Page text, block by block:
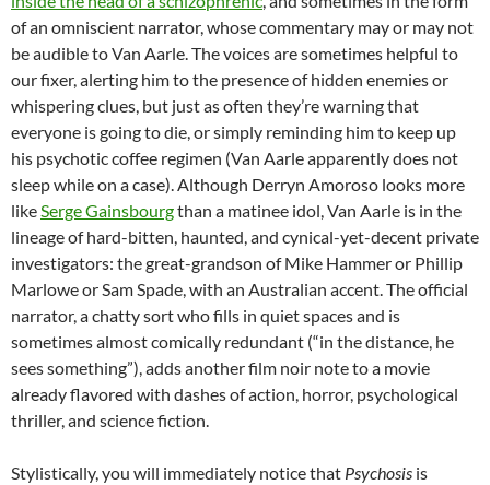
of an omniscient narrator, whose commentary may or may not
be audible to Van Aarle. The voices are sometimes helpful to
our fixer, alerting him to the presence of hidden enemies or
whispering clues, but just as often they’re warning that
everyone is going to die, or simply reminding him to keep up
his psychotic coffee regimen (Van Aarle apparently does not
sleep while on a case). Although Derryn Amoroso looks more
likeSerge Gainsbourgthan a matinee idol, Van Aarle is in the
lineage of hard-bitten, haunted, and cynical-yet-decent private
investigators: the great-grandson of Mike Hammer or Phillip
Marlowe or Sam Spade, with an Australian accent. The official
narrator, a chatty sort who fills in quiet spaces and is
sometimes almost comically redundant (“in the distance, he
sees something”), adds another film noir note to a movie
already flavored with dashes of action, horror, psychological
thriller, and science fiction.
Stylistically, you will immediately notice that Psychosis is